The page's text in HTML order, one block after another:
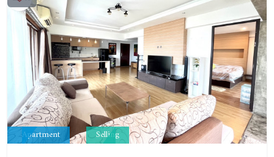
Apartment Selling